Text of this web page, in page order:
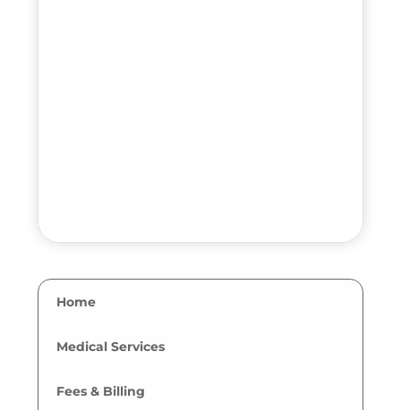
Home
Medical Services
Fees & Billing